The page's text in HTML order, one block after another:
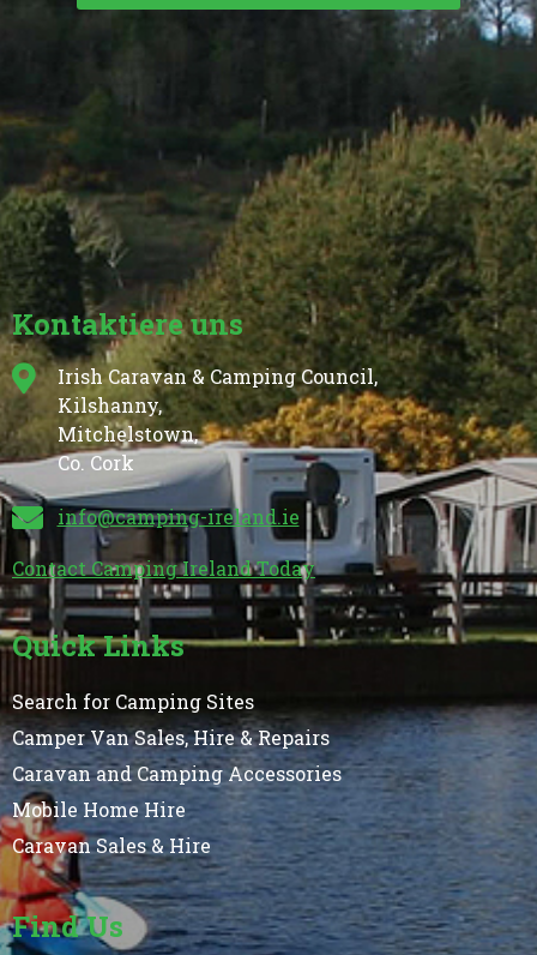
Kontaktiere uns
Irish Caravan & Camping Council,
Kilshanny,
Mitchelstown,
Co. Cork
info@camping-ireland.ie
Contact Camping Ireland Today
Quick Links
Search for Camping Sites
Camper Van Sales, Hire & Repairs
Caravan and Camping Accessories
Mobile Home Hire
Caravan Sales & Hire
Find Us